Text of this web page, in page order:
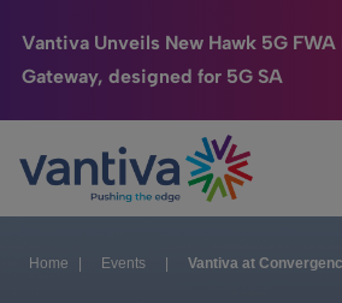
Vantiva Unveils New Hawk 5G FWA
Gateway, designed for 5G SA
Passer au contenu principal
Connected Home
HomeSight
Home Events Vantiva at